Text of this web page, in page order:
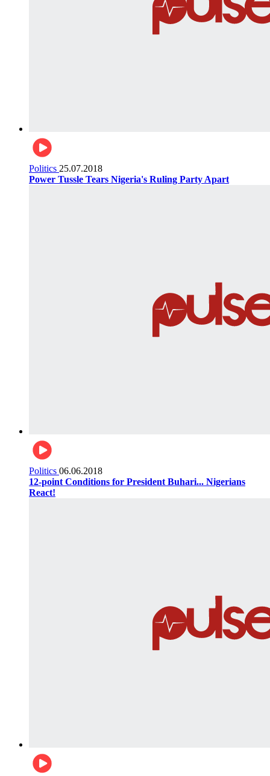
Politics 25.07.2018
Power Tussle Tears Nigeria's Ruling Party Apart
Politics 06.06.2018
12-point Conditions for President Buhari... Nigerians
React!